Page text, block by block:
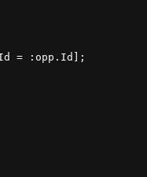
= :opp.Id];